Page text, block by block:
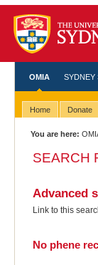
OMIA SYDNEY
Home Donate
You are here:
SEARCH
Advanced
Link to this
No phene